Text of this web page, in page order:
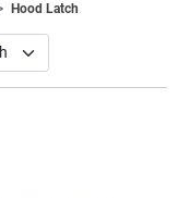
Hood Latch